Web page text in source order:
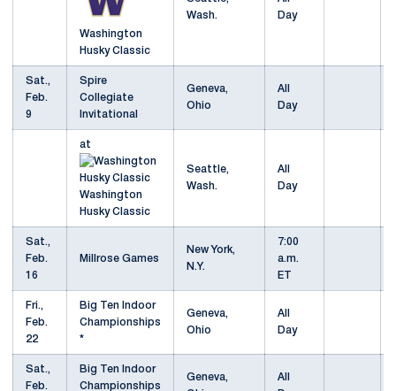
Washington
Husky Classic
Wash.
Day
Sat.,
Feb.
9
Spire
Collegiate
Invitational
Geneva,
Ohio
All
Day
at
Washington
Husky Classic
Seattle,
Wash.
All
Day
Sat.,
Feb.
16
Millrose Games
New York,
N.Y.
7:00
a.m.
ET
Fri.,
Feb.
22
Big Ten Indoor
Championships
*
Geneva,
Ohio
All
Day
Sat.,
Feb.
Big Ten Indoor
Championships
Geneva,
All